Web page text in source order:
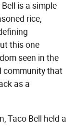
is a simple
rice,
this one
seen in the
community that
as a
Taco Bell held a